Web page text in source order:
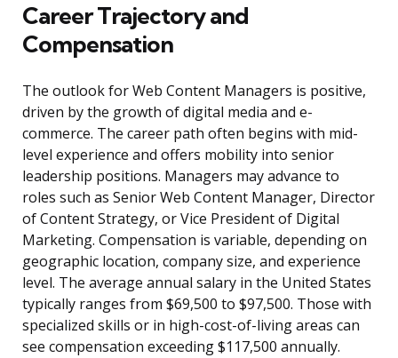
Career Trajectory and
Compensation
The outlook for Web Content Managers is positive,
driven by the growth of digital media and e-
commerce. The career path often begins with mid-
level experience and offers mobility into senior
leadership positions. Managers may advance to
roles such as Senior Web Content Manager, Director
of Content Strategy, or Vice President of Digital
Marketing. Compensation is variable, depending on
geographic location, company size, and experience
level. The average annual salary in the United States
typically ranges from $69,500 to $97,500. Those with
specialized skills or in high-cost-of-living areas can
see compensation exceeding $117,500 annually.